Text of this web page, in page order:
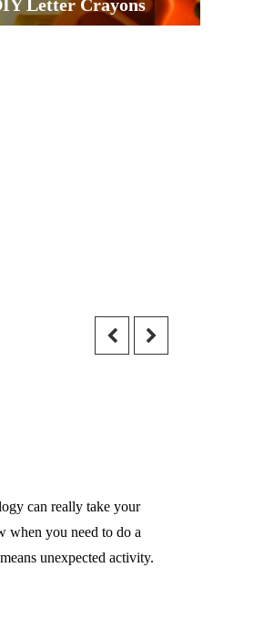
Letter Crayons
can really take your
when you need to do a
unexpected activity.